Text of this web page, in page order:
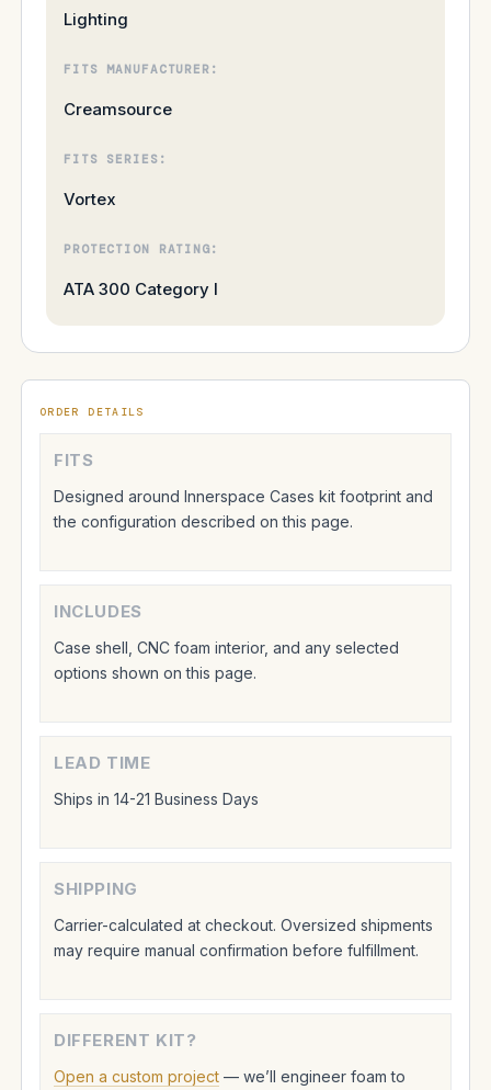
Lighting
FITS MANUFACTURER:
Creamsource
FITS SERIES:
Vortex
PROTECTION RATING:
ATA 300 Category I
ORDER DETAILS
FITS
Designed around Innerspace Cases kit footprint and
the configuration described on this page.
INCLUDES
Case shell, CNC foam interior, and any selected
options shown on this page.
LEAD TIME
Ships in 14-21 Business Days
SHIPPING
Carrier-calculated at checkout. Oversized shipments
may require manual confirmation before fulfillment.
DIFFERENT KIT?
Open a custom project — we’ll engineer foam to